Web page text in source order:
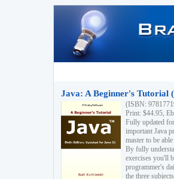
Java: A Beginner's Tutorial
(ISBN:
Print: $44.95,
Fully updated
important Java
master to be
By fully
exercises you'll
programmer's
the three